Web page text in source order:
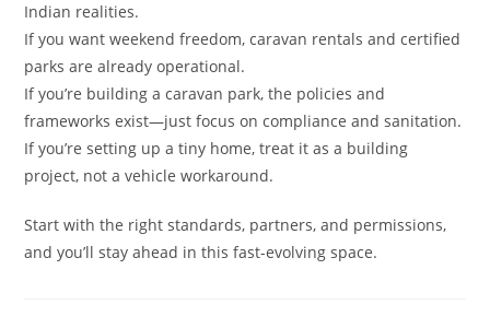
Indian realities.
If you want weekend freedom, caravan rentals and certified
parks are already operational.
If you’re building a caravan park, the policies and
frameworks exist—just focus on compliance and sanitation.
If you’re setting up a tiny home, treat it as a building
project, not a vehicle workaround.
Start with the right standards, partners, and permissions,
and you’ll stay ahead in this fast-evolving space.